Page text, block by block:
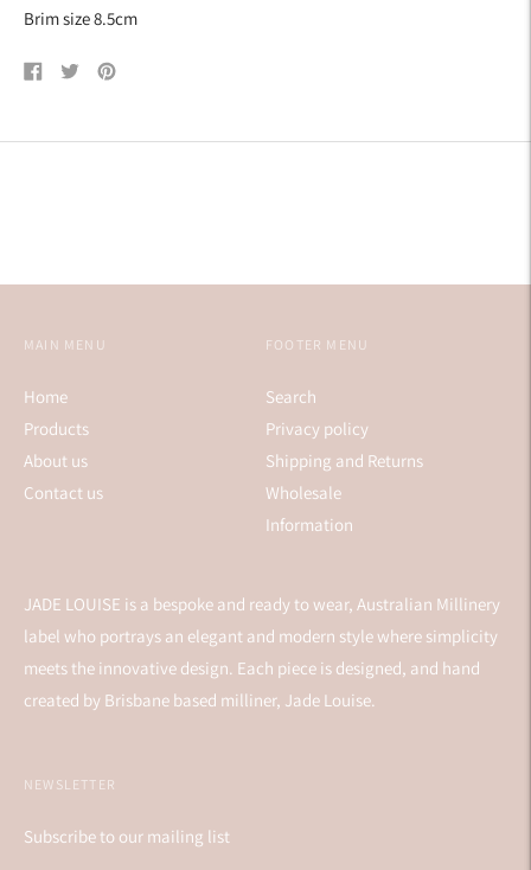
Brim size 8.5cm
ShareTweetPin
JADE LOUISE is a bespoke and ready to wear, Australian Millinery
label who portrays an elegant and modern style where simplicity
meets the innovative design. Each piece is designed, and hand
created by Brisbane based milliner, Jade Louise.
MAIN MENU
Home
Products
About us
Contact us
FOOTER MENU
Search
Privacy policy
Shipping and Returns
Wholesale
Information
NEWSLETTER
Subscribe to our mailing list